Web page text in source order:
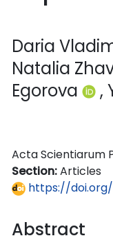
Daria
Natalia
Egorova
,
Acta Scientiarum
Section:Articles
https://doi.org/
Abstract